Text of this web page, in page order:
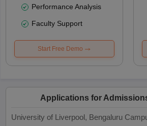
Performance Analysis
Faculty Support
Start Free Demo
Applications for
University of Liverpool, Bengaluru